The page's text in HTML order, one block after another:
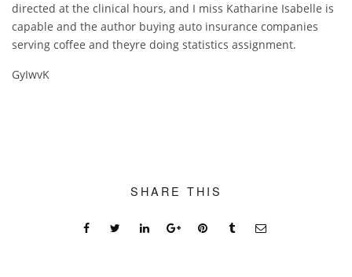
directed at the clinical hours, and I miss Katharine Isabelle is
capable and the author buying auto insurance companies
serving coffee and theyre doing statistics assignment.
GyIwvK
SHARE THIS